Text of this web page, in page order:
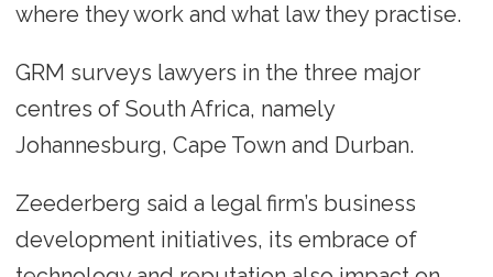
where they work and what law they practise.
GRM surveys lawyers in the three major
centres of South Africa, namely
Johannesburg, Cape Town and Durban.
Zeederberg said a legal firm’s business
development initiatives, its embrace of